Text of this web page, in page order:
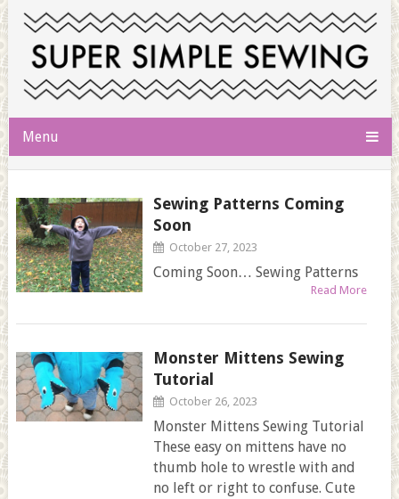
Menu
Sewing Patterns Coming
Soon
October 27, 2023
Coming Soon… Sewing Patterns
Read More
Monster Mittens Sewing
Tutorial
October 26, 2023
Monster Mittens Sewing Tutorial
These easy on mittens have no
thumb hole to wrestle with and
no left or right to confuse. Cute